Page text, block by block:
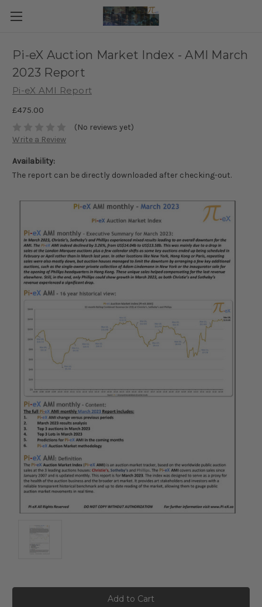
Pi-eX Auction Market Index - AMI March
2023 Report
Pi-eX AMI Report
£475.00
(No reviews yet)
Write a Review
Availability:
The report can be directly downloaded after checking-out.